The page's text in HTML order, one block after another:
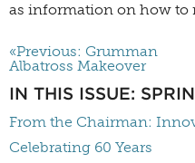
as information on how to
«Previous: Grumman
Albatross Makeover
IN THIS ISSUE:
From the Chairman:
Celebrating 60 Years